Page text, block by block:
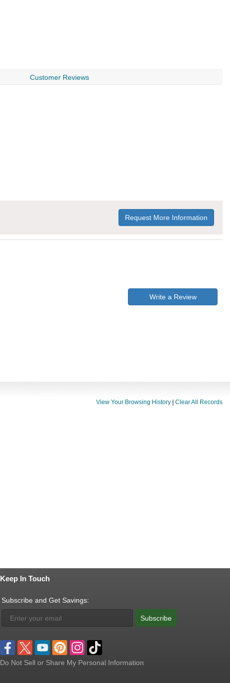
Customer Reviews
Request More Information
Write a Review
View Your Browsing History Clear All Records
Keep In Touch
Subscribe and Get Savings:
Subscribe
Do Not Sell or Share My Personal Information